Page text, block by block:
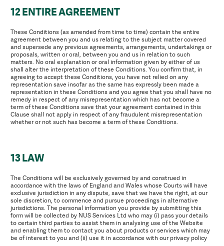
12 ENTIRE AGREEMENT
These Conditions (as amended from time to time) contain the entire
agreement between you and us relating to the subject matter covered
and supersede any previous agreements, arrangements, undertakings or
proposals, written or oral, between you and us in relation to such
matters. No oral explanation or oral information given by either of us
shall alter the interpretation of these Conditions. You confirm that, in
agreeing to accept these Conditions, you have not relied on any
representation save insofar as the same has expressly been made a
representation in these Conditions and you agree that you shall have no
remedy in respect of any misrepresentation which has not become a
term of these Conditions save that your agreement contained in this
Clause shall not apply in respect of any fraudulent misrepresentation
whether or not such has become a term of these Conditions.
13 LAW
The Conditions will be exclusively governed by and construed in
accordance with the laws of England and Wales whose Courts will have
exclusive jurisdiction in any dispute, save that we have the right, at our
sole discretion, to commence and pursue proceedings in alternative
jurisdictions. The personal information you provide by submitting this
form will be collected by NUS Services Ltd who may (i) pass your details
to certain third parties to assist them in analysing use of the Website
and enabling them to contact you about products or services which may
be of interest to you and (ii) use it in accordance with our privacy policy